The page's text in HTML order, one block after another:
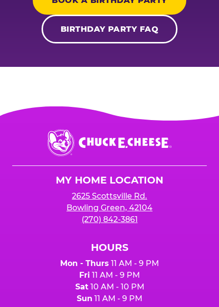
BIRTHDAY PARTY FAQ
Chuck
E.
Cheese
MY HOME LOCATION
2625 Scottsville Rd.
Bowling Green, 42104
(270) 842-3861
HOURS
Mon - Thurs 11 AM - 9 PM
Fri 11 AM - 9 PM
Sat10 AM - 10 PM
Sun 11 AM - 9 PM